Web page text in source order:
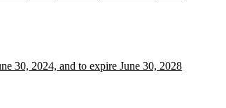
30, 2024, and to expire June 30, 2028